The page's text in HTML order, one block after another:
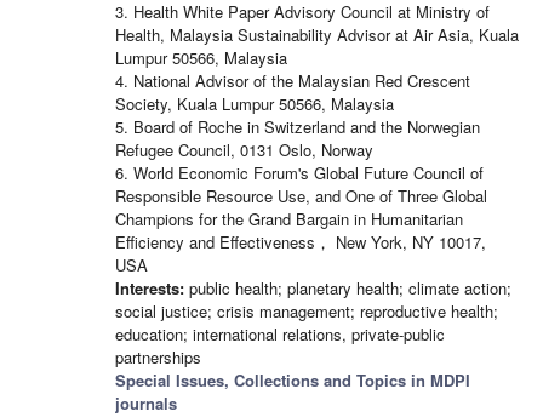
3. Health White Paper Advisory Council at Ministry of
Health, Malaysia Sustainability Advisor at Air Asia, Kuala
Lumpur 50566, Malaysia
4. National Advisor of the Malaysian Red Crescent
Society, Kuala Lumpur 50566, Malaysia
5. Board of Roche in Switzerland and the Norwegian
Refugee Council, 0131 Oslo, Norway
6. World Economic Forum's Global Future Council of
Responsible Resource Use, and One of Three Global
Champions for the Grand Bargain in Humanitarian
Efficiency and Effectiveness， New York, NY 10017,
USA
Interests: public health; planetary health; climate action;
social justice; crisis management; reproductive health;
education; international relations, private-public
partnerships
Special Issues, Collections and Topics in MDPI
journals